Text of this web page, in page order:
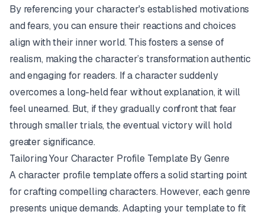
By referencing your character's established motivations
and fears, you can ensure their reactions and choices
align with their inner world. This fosters a sense of
realism, making the character’s transformation authentic
and engaging for readers. If a character suddenly
overcomes a long-held fear without explanation, it will
feel unearned. But, if they gradually confront that fear
through smaller trials, the eventual victory will hold
greater significance.
Tailoring Your Character Profile Template By Genre
A character profile template offers a solid starting point
for crafting compelling characters. However, each genre
presents unique demands. Adapting your template to fit